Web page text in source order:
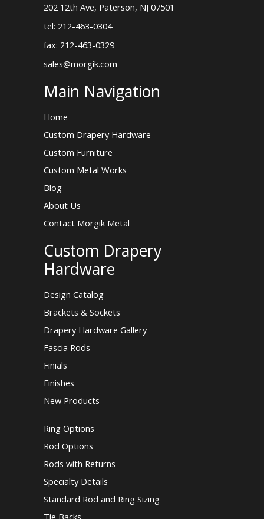
202 12th Ave, Paterson, NJ 07501
tel: 212-463-0304
fax: 212-463-0329
sales@morgik.com
Main Navigation
Home
Custom Drapery Hardware
Custom Furniture
Custom Metal Works
Blog
About Us
Contact Morgik Metal
Custom Drapery
Hardware
Design Catalog
Brackets & Sockets
Drapery Hardware Gallery
Fascia Rods
Finials
Finishes
New Products
Ring Options
Rod Options
Rods with Returns
Specialty Details
Standard Rod and Ring Sizing
Tie Backs